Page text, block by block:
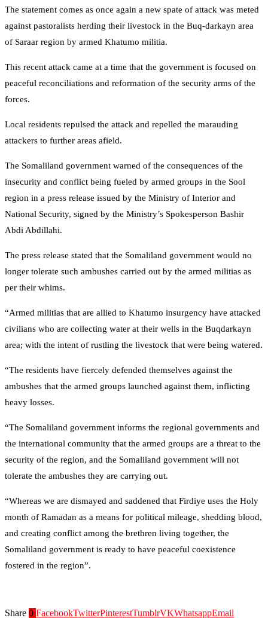
The statement comes as once again a new spate of attack was meted
against pastoralists herding their livestock in the Buq-darkayn area
of Saraar region by armed Khatumo militia.
This recent attack came at a time that the government is focused on
peaceful reconciliations and reformation of the security arms of the
forces.
Local residents repulsed the attack and repelled the marauding
attackers to further areas afield.
The Somaliland government warned of the consequences of the
insecurity and conflict being fueled by armed groups in the Sool
region in a press release issued by the Ministry of Interior and
National Security, signed by the Ministry’s Spokesperson Bashir
Abdi Abdillahi.
The press release stated that the Somaliland government would no
longer tolerate such ambushes carried out by the armed militias as
per their whims.
“Armed militias that are allied to Khatumo insurgency have attacked
civilians who are collecting water at their wells in the Buqdarkayn
area; with the intent of rustling the livestock that were being watered.
“The residents have fiercely defended themselves against the
ambushes that the armed groups launched against them, inflicting
heavy losses.
“The Somaliland government informs the regional governments and
the international community that the armed groups are a threat to the
security of the region, and the Somaliland government will not
tolerate the ambushes they are carrying out.
“Whereas we are dismayed and saddened that Firdiye uses the Holy
month of Ramadan as a means for political mileage, shedding blood,
and creating conflict among the brethren living together, the
Somaliland government is ready to have peaceful coexistence
fostered in the region”.
Share 0 FacebookTwitterPinterestTumblrVKWhatsappEmail